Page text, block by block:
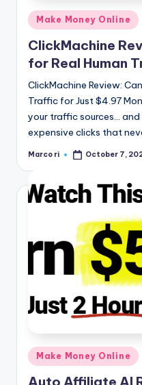
Posted
in
Make Money Online
ClickMachine
for Real Human
ClickMachine Review:
Traffic for Just $4.97
your traffic sources…
expensive clicks that
Posted
Marco ri October 7,
Posted
in
Make Money Online
Auto Affiliate AI